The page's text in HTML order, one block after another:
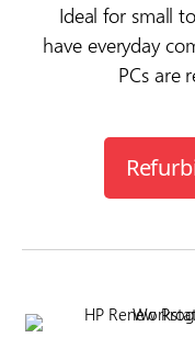
Ideal for small
have everyday
PCs are